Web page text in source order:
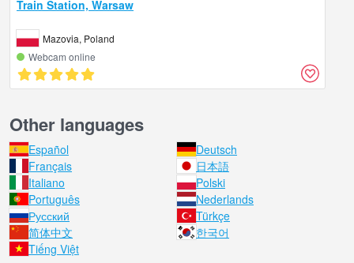
Train Station, Warsaw
Mazovia, Poland
Webcam online
Other languages
Español
Deutsch
Français
日本語
Italiano
Polski
Português
Nederlands
Русский
Türkçe
简体中文
한국어
Tiếng Việt